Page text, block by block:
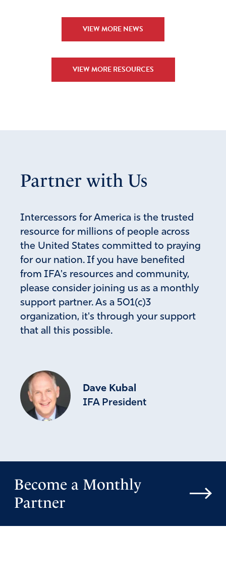
I wish I were in a LIFE state…
Report
Amen 14
VIEW MORE NEWS
VIEW MORE RESOURCES
Partner with Us
Intercessors for America is the trusted
resource for millions of people across
the United States committed to praying
for our nation. If you have benefited
from IFA's resources and community,
please consider joining us as a monthly
support partner. As a 501(c)3
organization, it's through your support
that all this possible.
Dave Kubal
IFA President
Become a Monthly
Partner